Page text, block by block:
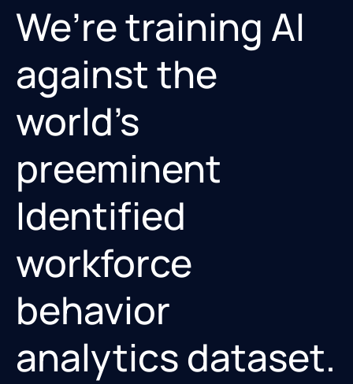
We’re training AI
against the
world’s
preeminent
Identified
workforce
behavior
analytics dataset.